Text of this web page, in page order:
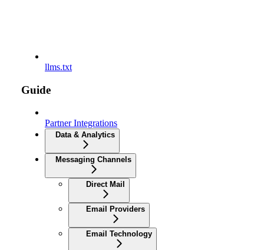
llms.txt
Guide
Partner Integrations
Data & Analytics
Messaging Channels
Direct Mail
Email Providers
Email Technology